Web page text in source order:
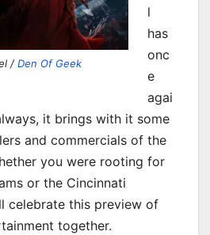
/Den Of Geek
l
has
onc
e
agai
it brings with it some
and commercials of the
you were rooting for
or the Cincinnati
celebrate this preview of
together.